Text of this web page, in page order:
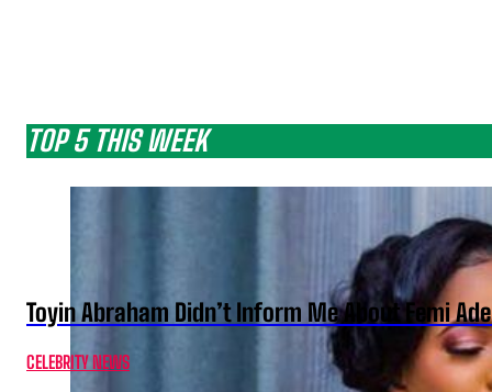
TOP 5 THIS WEEK
Toyin Abraham Didn’t Inform Me About Femi
CELEBRITY NEWS